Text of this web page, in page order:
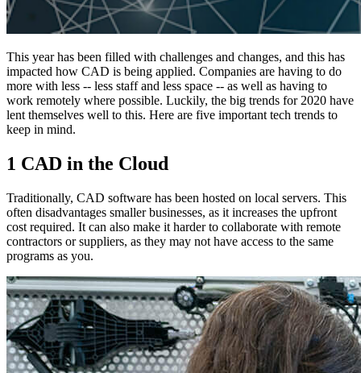
This year has been filled with challenges and changes, and this has
impacted how CAD is being applied. Companies are having to do
more with less -- less staff and less space -- as well as having to
work remotely where possible. Luckily, the big trends for 2020 have
lent themselves well to this. Here are five important tech trends to
keep in mind.
1 CAD in the Cloud
Traditionally, CAD software has been hosted on local servers. This
often disadvantages smaller businesses, as it increases the upfront
cost required. It can also make it harder to collaborate with remote
contractors or suppliers, as they may not have access to the same
programs as you.